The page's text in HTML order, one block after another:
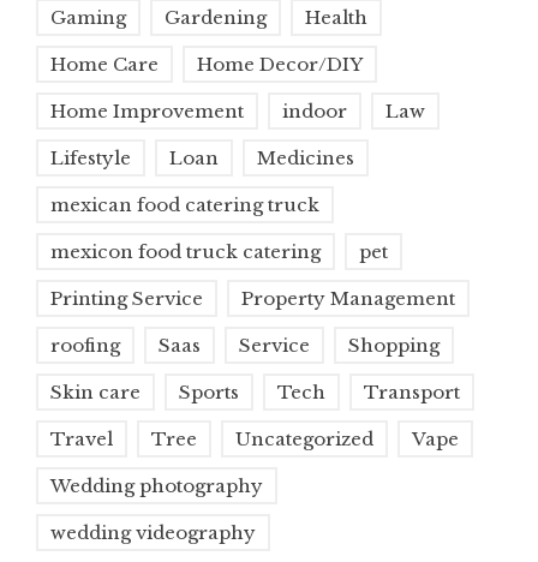
Gaming Gardening Health
Home Care Home Decor/DIY
Home Improvement indoor Law
Lifestyle Loan Medicines
mexican food catering truck
mexicon food truck catering pet
Printing Service Property Management
roofing Saas Service Shopping
Skin care Sports Tech Transport
Travel Tree Uncategorized Vape
Wedding photography
wedding videography